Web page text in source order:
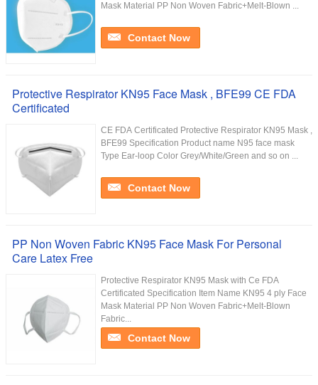
Mask Material PP Non Woven Fabric+Melt-Blown ...
Contact Now
Protective Respirator KN95 Face Mask , BFE99 CE FDA
Certificated
CE FDA Certificated Protective Respirator KN95 Mask ,
BFE99 Specification Product name N95 face mask
Type Ear-loop Color Grey/White/Green and so on ...
Contact Now
PP Non Woven Fabric KN95 Face Mask For Personal
Care Latex Free
Protective Respirator KN95 Mask with Ce FDA
Certificated Specification Item Name KN95 4 ply Face
Mask Material PP Non Woven Fabric+Melt-Blown
Fabric...
Contact Now